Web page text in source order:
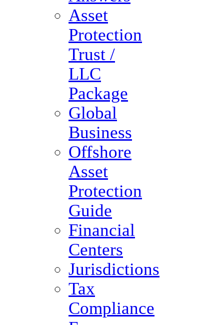
Asset
Protection
Trust /
LLC
Package
Global
Business
Offshore
Asset
Protection
Guide
Financial
Centers
Jurisdictions
Tax
Compliance